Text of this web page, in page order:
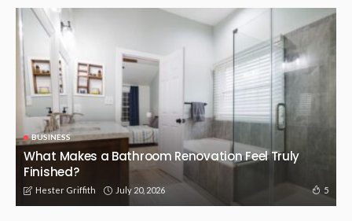
BUSINESS
What Makes a Bathroom Renovation Feel Truly
Finished?
Hester Griffith July 20, 2026 5